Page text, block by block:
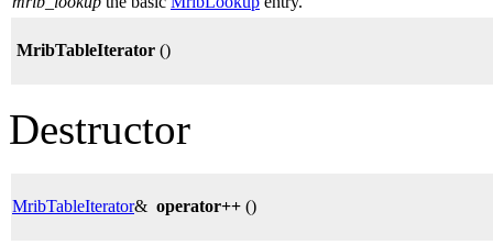
MribTableIterator ()
Destructor
MribTableIterator& operator++ ()